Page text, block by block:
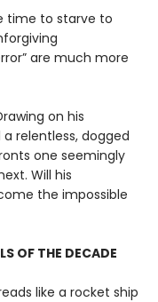
time to starve to
are much more
on his
relentless, dogged
one seemingly
Will his
the impossible
OF THE DECADE
like a rocket ship